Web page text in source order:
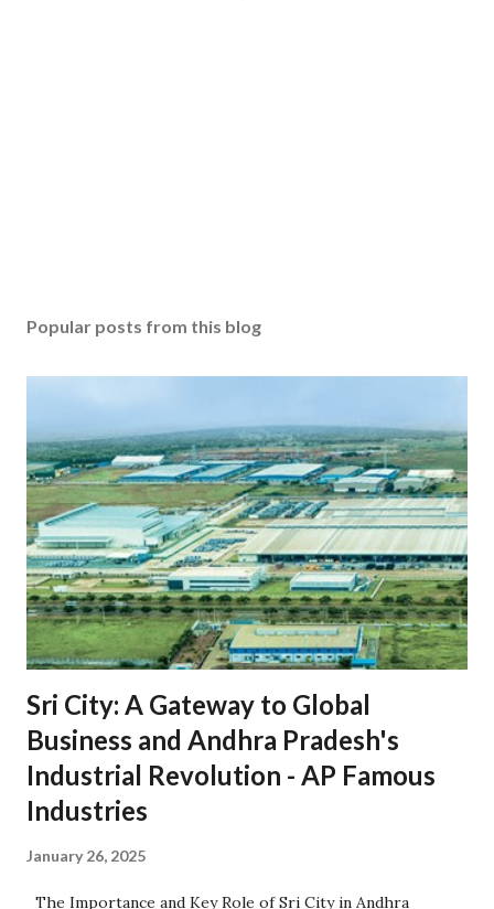
Popular posts from this blog
Sri City: A Gateway to Global
Business and Andhra Pradesh's
Industrial Revolution - AP Famous
Industries
January 26, 2025
The Importance and Key Role of Sri City in Andhra